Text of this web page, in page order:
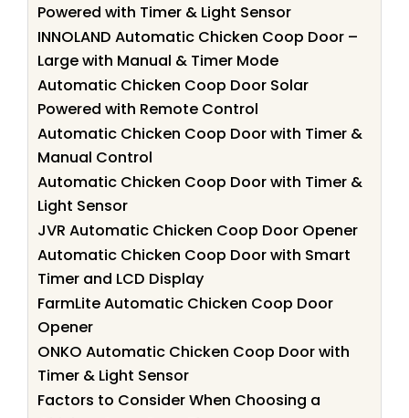
Powered with Timer & Light Sensor
INNOLAND Automatic Chicken Coop Door –
Large with Manual & Timer Mode
Automatic Chicken Coop Door Solar
Powered with Remote Control
Automatic Chicken Coop Door with Timer &
Manual Control
Automatic Chicken Coop Door with Timer &
Light Sensor
JVR Automatic Chicken Coop Door Opener
Automatic Chicken Coop Door with Smart
Timer and LCD Display
FarmLite Automatic Chicken Coop Door
Opener
ONKO Automatic Chicken Coop Door with
Timer & Light Sensor
Factors to Consider When Choosing a